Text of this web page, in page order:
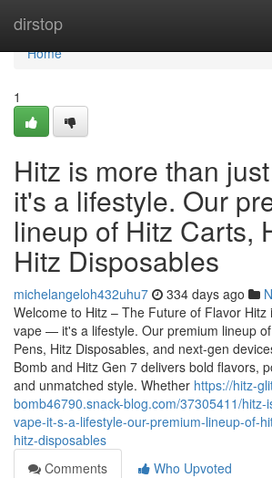
dirstop
Home
Home
1
Hitz is more than
it's a lifestyle. Our
lineup of Hitz Carts,
Hitz Disposables
michelangeloh432uhu7 334 days ago
Welcome to Hitz – The Future of Flavor
vape — it's a lifestyle. Our premium lineup
Pens, Hitz Disposables, and next-gen
Bomb and Hitz Gen 7 delivers bold flavors,
and unmatched style. Whether https://hitz-
bomb46790.snack-blog.com/37305411/
vape-it-s-a-lifestyle-our-premium-lineup-of-
hitz-disposables
Comments
Who Upvoted